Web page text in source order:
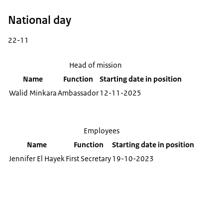
National day
22-11
Head of mission
Name
Function
Starting date in position
Walid MinkaraAmbassador12-11-2025
Employees
Name
Function
Starting date in position
Jennifer El Hayek First Secretary19-10-2023